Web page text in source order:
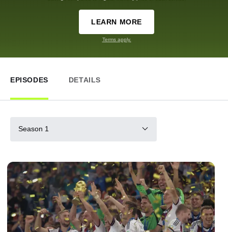
LEARN MORE
Terms apply.
EPISODES DETAILS
Season 1